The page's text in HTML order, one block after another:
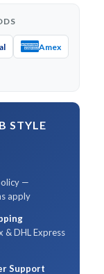
Amex
STYLE
—
apply
& DHL Express
Support